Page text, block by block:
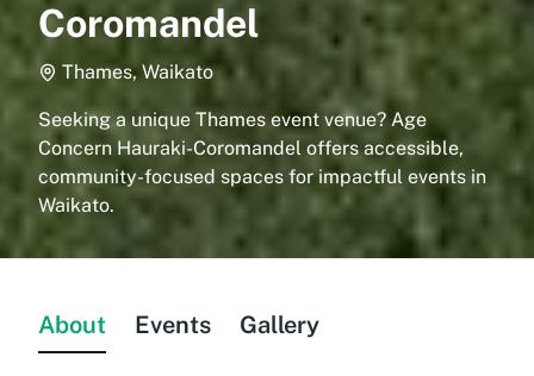
Coromandel
Thames, Waikato
Seeking a unique Thames event venue? Age
Concern Hauraki-Coromandel offers accessible,
community-focused spaces for impactful events in
Waikato.
About Events Gallery